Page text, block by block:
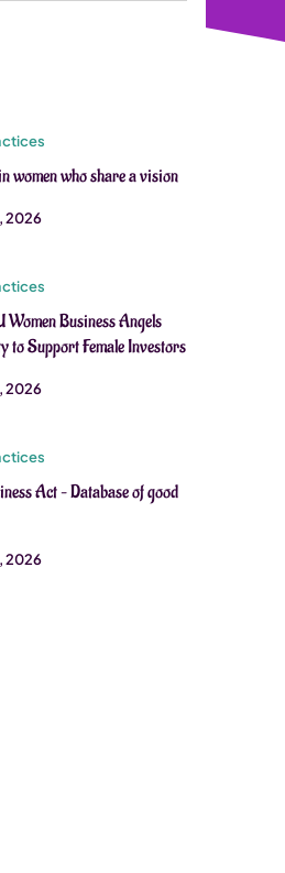
women who share a vision
2026
Women Business Angels
to Support Female Investors
2026
Act – Database of good
2026